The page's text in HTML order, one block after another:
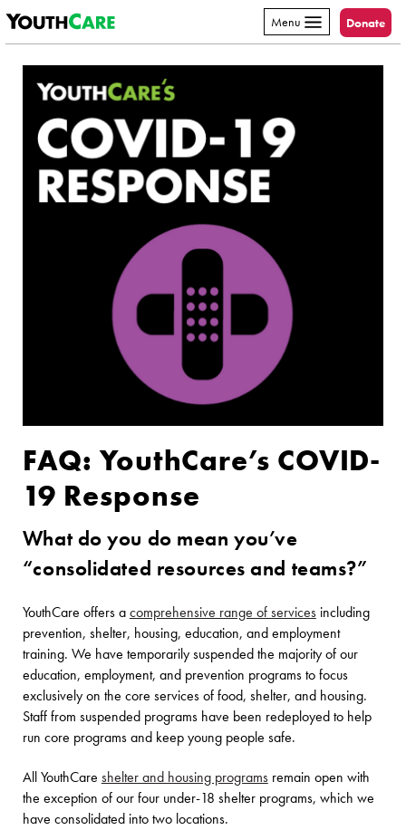
Skip to content
Menu Donate
FAQ: YouthCare’s COVID-
19 Response
What do you do mean you’ve
“consolidated resources and teams?”
YouthCare offers a comprehensive range of servicesincluding
prevention, shelter, housing, education, and employment
training. We have temporarily suspended the majority of our
education, employment, and prevention programs to focus
exclusively on the core services of food, shelter, and housing.
Staff from suspended programs have been redeployed to help
run core programs and keep young people safe.
All YouthCare shelter and housing programsremain open with
the exception of our four under-18 shelter programs, which we
have consolidated into two locations.